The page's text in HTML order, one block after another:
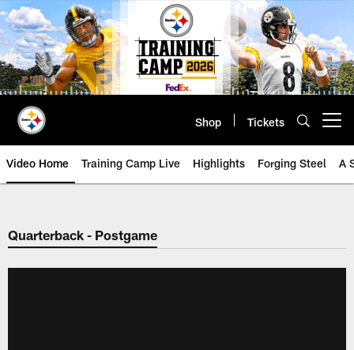
Skip
to
main
content
Shop Tickets
Video Home Training Camp Live Highlights Forging Steel A
Quarterback - Postgame